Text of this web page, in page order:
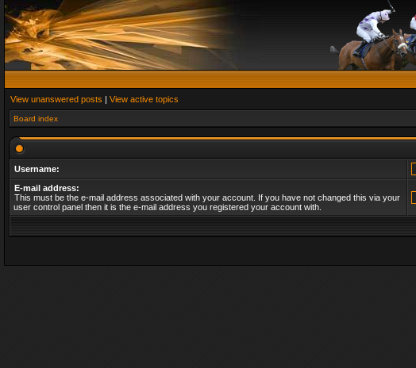
View unanswered posts | View active topics
Board index
Username:
E-mail address:
This must be the e-mail address associated with your account. If you have not changed this via your
user control panel then it is the e-mail address you registered your account with.